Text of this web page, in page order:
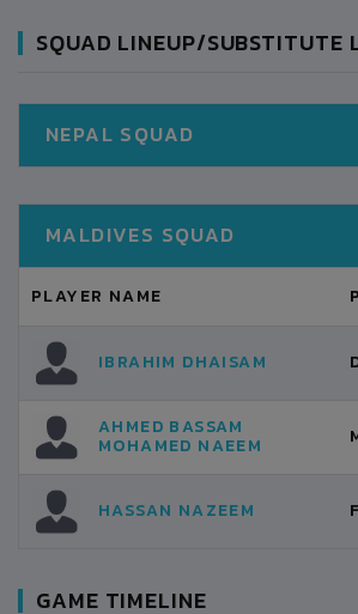
SQUAD LINEUP/SUBSTITUTE
NEPAL SQUAD
MALDIVES SQUAD
PLAYER NAME
IBRAHIM DHAISAM
AHMED BASSAM
MOHAMED NAEEM
HASSAN NAZEEM
GAME TIMELINE